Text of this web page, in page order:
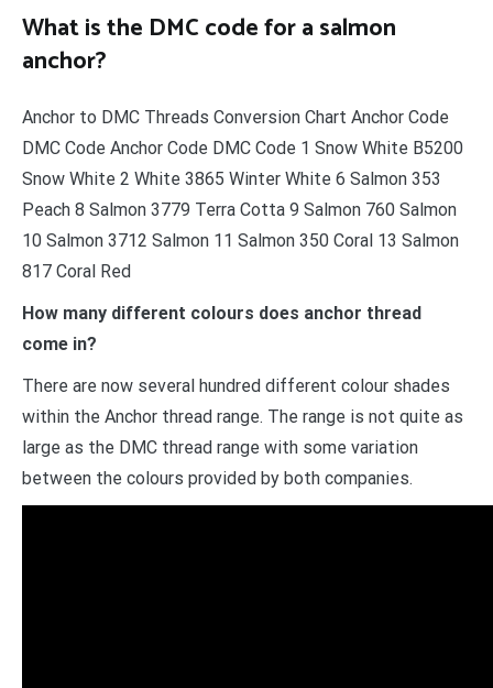
What is the DMC code for a salmon
anchor?
Anchor to DMC Threads Conversion Chart Anchor Code
DMC Code Anchor Code DMC Code 1 Snow White B5200
Snow White 2 White 3865 Winter White 6 Salmon 353
Peach 8 Salmon 3779 Terra Cotta 9 Salmon 760 Salmon
10 Salmon 3712 Salmon 11 Salmon 350 Coral 13 Salmon
817 Coral Red
How many different colours does anchor thread
come in?
There are now several hundred different colour shades
within the Anchor thread range. The range is not quite as
large as the DMC thread range with some variation
between the colours provided by both companies.